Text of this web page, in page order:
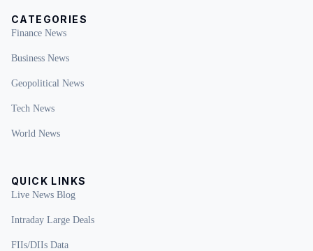
CATEGORIES
Finance News
Business News
Geopolitical News
Tech News
World News
QUICK LINKS
Live News Blog
Intraday Large Deals
FIIs/DIIs Data